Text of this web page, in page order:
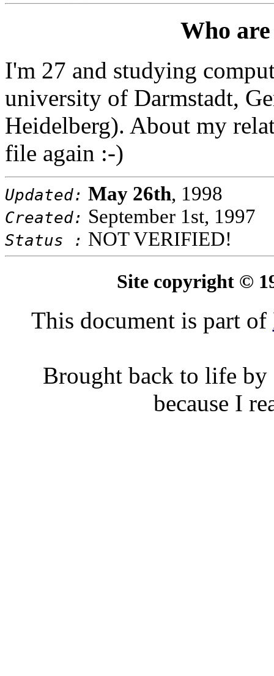
Who
I'm 27 and studying
university of Darmstadt,
Heidelberg). About my
file again :-)
Updated: May 26th, 1998
Created: September 1st, 1997
Status : NOT VERIFIED!
Site copyright ©
This document is part of
Brought back to life by
because I